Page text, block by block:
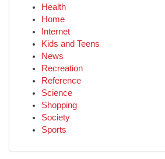
Health
Home
Internet
Kids and Teens
News
Recreation
Reference
Science
Shopping
Society
Sports